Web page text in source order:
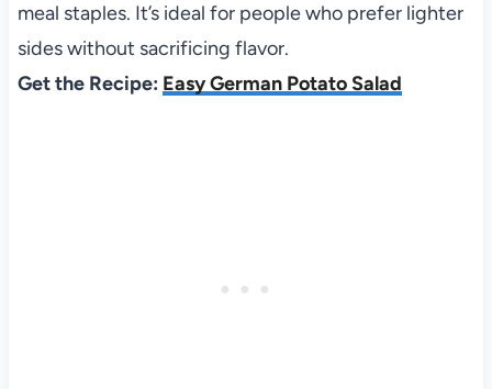
meal staples. It’s ideal for people who prefer lighter
sides without sacrificing flavor.
Get the Recipe: Easy German Potato Salad